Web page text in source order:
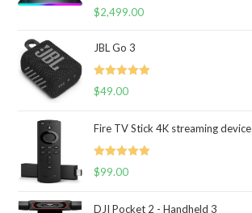
Rated5.00
$2,499.00
JBL Go 3
Rated5.00
$49.00
Fire TV Stick 4K streaming device
Rated5.00
$99.00
DJI Pocket 2 - Handheld 3